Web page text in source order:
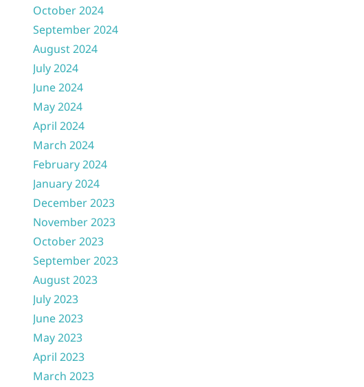
October 2024
September 2024
August 2024
July 2024
June 2024
May 2024
April 2024
March 2024
February 2024
January 2024
December 2023
November 2023
October 2023
September 2023
August 2023
July 2023
June 2023
May 2023
April 2023
March 2023